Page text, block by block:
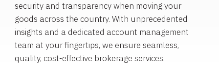
security and transparency when moving your
goods across the country. With unprecedented
insights and a dedicated account management
team at your fingertips, we ensure seamless,
quality, cost-effective brokerage services.